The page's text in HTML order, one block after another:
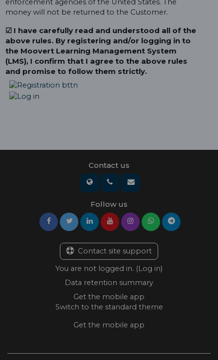
enforcement agencies of the United States. The
money will not be returned to the Customer.
☑ I have carefully read and understood all of the
above rules. By registering and/or logging in to
the Moovert Learning Management System
(LMS), I confirm that I agree to the above rules
and promise to follow them strictly.
Contact us
Follow us
Contact site support
You are not logged in. (Log in)
Data retention summary
Get the mobile app
Switch to the standard theme
Get the mobile app